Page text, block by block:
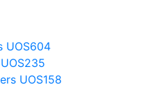
UOS604
235
UOS158